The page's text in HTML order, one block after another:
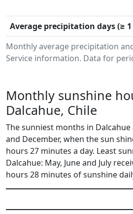
Monthly average precipitation
Service information. Data for
Average precipitation days (≥
Monthly sunshine
Dalcahue, Chile
The sunniest months in
and December, when the sun
hours 27 minutes a day. Least
Dalcahue: May, June and July
hours 28 minutes of sunshine